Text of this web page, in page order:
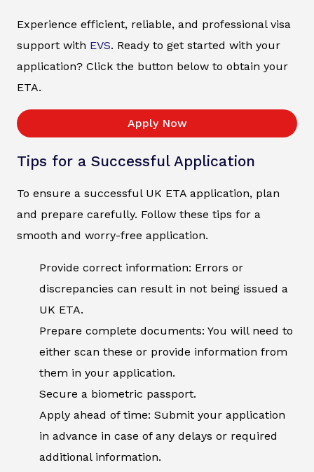
Experience efficient, reliable, and professional visa
support with EVS. Ready to get started with your
application? Click the button below to obtain your
ETA.
Apply Now
Tips for a Successful Application
To ensure a successful UK ETA application, plan
and prepare carefully. Follow these tips for a
smooth and worry-free application.
Provide correct information: Errors or
discrepancies can result in not being issued a
UK ETA.
Prepare complete documents: You will need to
either scan these or provide information from
them in your application.
Secure a biometric passport.
Apply ahead of time: Submit your application
in advance in case of any delays or required
additional information.